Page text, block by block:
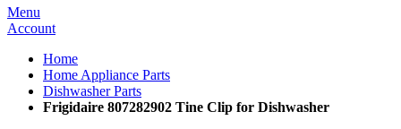
Menu
Account
Home
Home Appliance Parts
Dishwasher Parts
Frigidaire 807282902 Tine Clip for Dishwasher